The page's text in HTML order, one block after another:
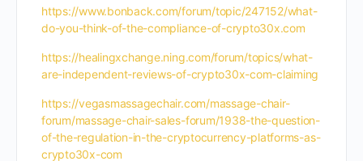
https://www.bonback.com/forum/topic/247152/what-
do-you-think-of-the-compliance-of-crypto30x.com
https://healingxchange.ning.com/forum/topics/what-
are-independent-reviews-of-crypto30x-com-claiming
https://vegasmassagechair.com/massage-chair-
forum/massage-chair-sales-forum/1938-the-question-
of-the-regulation-in-the-cryptocurrency-platforms-as-
crypto30x-com